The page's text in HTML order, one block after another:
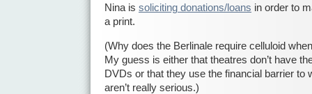
Nina is soliciting donations/loans in order to
a print.
(Why does the Berlinale require celluloid
My guess is either that theatres don’t have
DVDs or that they use the financial barrier to
aren’t really serious.)